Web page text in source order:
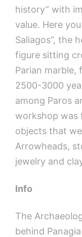
history” with
value. Here
Saliagos”, the
figure sitting
Parian marble,
2500-3000
among Paros
workshop was
objects that
Arrowheads,
jewelry and
Info
The
behind